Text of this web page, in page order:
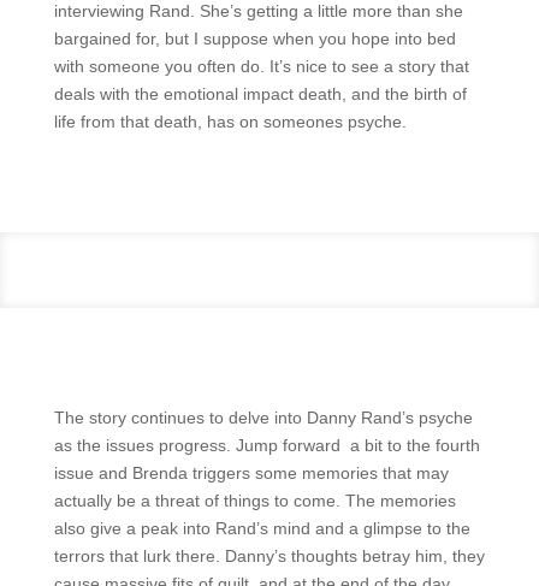
interviewing Rand. She’s getting a little more than she
bargained for, but I suppose when you hope into bed
with someone you often do. It’s nice to see a story that
deals with the emotional impact death, and the birth of
life from that death, has on someones psyche.
The story continues to delve into Danny Rand’s psyche
as the issues progress. Jump forward a bit to the fourth
issue and Brenda triggers some memories that may
actually be a threat of things to come. The memories
also give a peak into Rand’s mind and a glimpse to the
terrors that lurk there. Danny’s thoughts betray him, they